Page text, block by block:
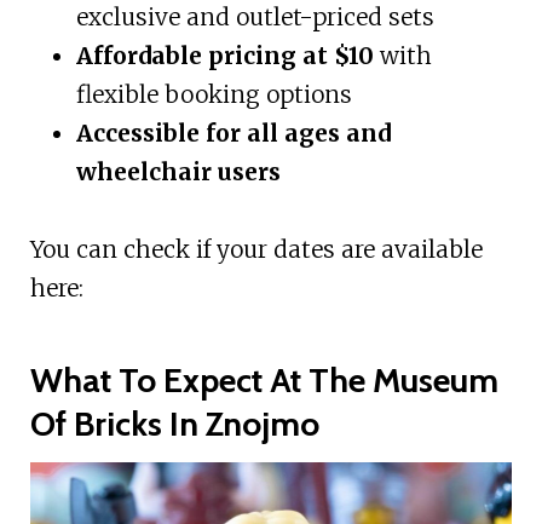
exclusive and outlet-priced sets
Affordable pricing at $10 with
flexible booking options
Accessible for all ages and
wheelchair users
You can check if your dates are available
here:
What To Expect At The Museum
Of Bricks In Znojmo